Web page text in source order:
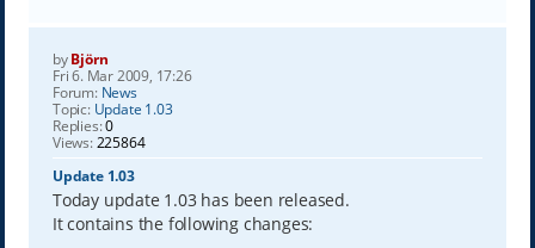
byBjörn
Fri 6. Mar 2009, 17:26
Forum: News
Topic: Update 1.03
Replies:0
Views:225864
Update 1.03
Today update 1.03 has been released.
It contains the following changes: